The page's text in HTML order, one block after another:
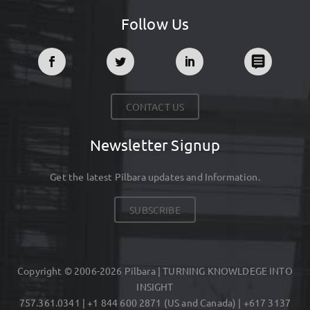
Follow Us
CONTACT US
Newsletter Signup
Get the latest Pilbara updates and Information.
SUBSCRIBE
Copyright © 2006-2026 Pilbara | TURNING KNOWLDEGE INTO
INSIGHT
757.361.0341 | +1 844 600 2871 (US and Canada) | +617 3137